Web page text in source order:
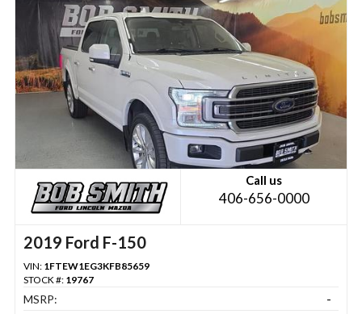
Call us
406-656-0000
2019 Ford F-150
VIN: 1FTEW1EG3KFB85659
STOCK #: 19767
MSRP:
-